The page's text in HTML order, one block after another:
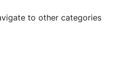
to other categories